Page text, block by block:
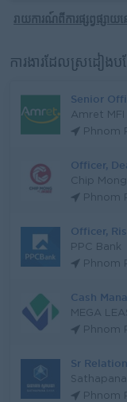
រាយការណ៍ពីការផ្សព្វផ្សាយន
ការងារដែលស្រដៀងបន្
Senior
Amret MFI
Phnom
Officer,
Chip
Phnom
Officer,
PPC Bank
Phnom
Cash
MEGA
Phnom
Sr
Phnom